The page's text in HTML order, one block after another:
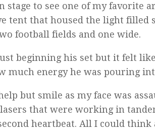
stage to see one of my favorite
tent that housed the light filled
football fields and one wide.
beginning his set but it felt
much energy he was pouring
but smile as my face was
that were working in
heartbeat. All I could